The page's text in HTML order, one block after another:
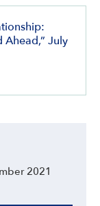
Ahead,” July
2021